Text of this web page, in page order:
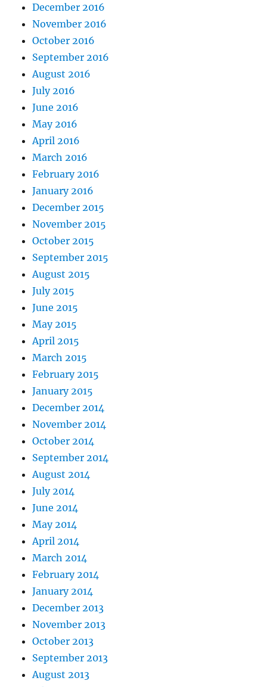
December 2016
November 2016
October 2016
September 2016
August 2016
July 2016
June 2016
May 2016
April 2016
March 2016
February 2016
January 2016
December 2015
November 2015
October 2015
September 2015
August 2015
July 2015
June 2015
May 2015
April 2015
March 2015
February 2015
January 2015
December 2014
November 2014
October 2014
September 2014
August 2014
July 2014
June 2014
May 2014
April 2014
March 2014
February 2014
January 2014
December 2013
November 2013
October 2013
September 2013
August 2013